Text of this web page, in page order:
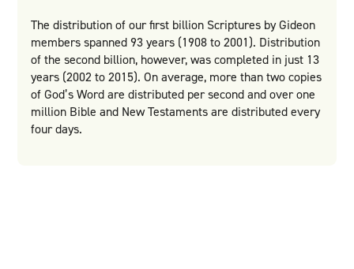
The distribution of our first billion Scriptures by Gideon
members spanned 93 years (1908 to 2001). Distribution
of the second billion, however, was completed in just 13
years (2002 to 2015). On average, more than two copies
of God’s Word are distributed per second and over one
million Bible and New Testaments are distributed every
four days.